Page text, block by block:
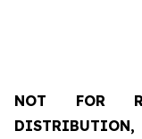
NOT FOR
DISTRIBUTION,